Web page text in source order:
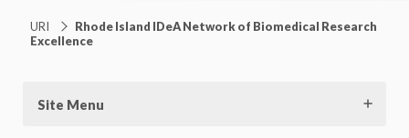
URI
Rhode Island IDeA Network of Biomedical Research
Excellence
Site Menu